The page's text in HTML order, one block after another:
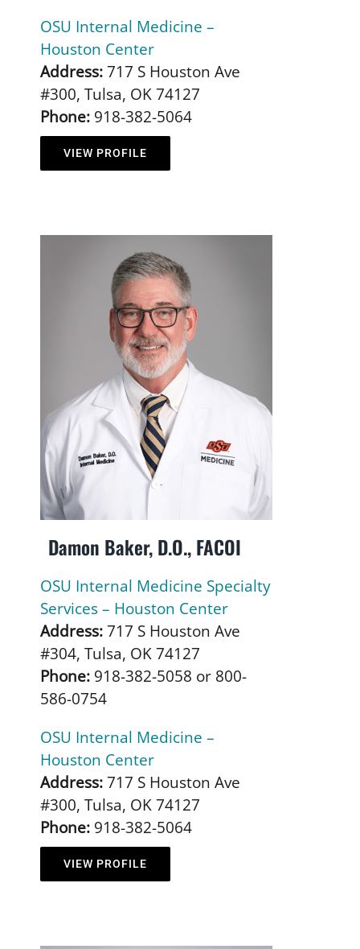
OSU Internal Medicine –
Houston Center
Address:717 S Houston Ave
#300, Tulsa, OK 74127
Phone:918-382-5064
VIEW PROFILE
Damon Baker, D.O., FACOI
OSU Internal Medicine Specialty
Services – Houston Center
Address:717 S Houston Ave
#304, Tulsa, OK 74127
Phone:918-382-5058 or 800-
586-0754
OSU Internal Medicine –
Houston Center
Address:717 S Houston Ave
#300, Tulsa, OK 74127
Phone:918-382-5064
VIEW PROFILE